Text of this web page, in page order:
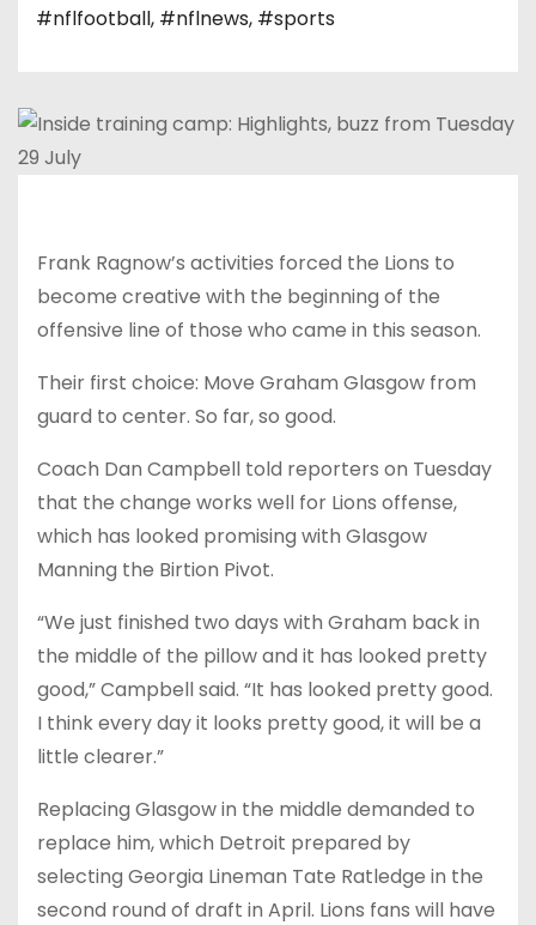
#nflfootball, #nflnews, #sports
Frank Ragnow’s activities forced the Lions to
become creative with the beginning of the
offensive line of those who came in this season.
Their first choice: Move Graham Glasgow from
guard to center. So far, so good.
Coach Dan Campbell told reporters on Tuesday
that the change works well for Lions offense,
which has looked promising with Glasgow
Manning the Birtion Pivot.
“We just finished two days with Graham back in
the middle of the pillow and it has looked pretty
good,” Campbell said. “It has looked pretty good.
I think every day it looks pretty good, it will be a
little clearer.”
Replacing Glasgow in the middle demanded to
replace him, which Detroit prepared by
selecting Georgia Lineman Tate Ratledge in the
second round of draft in April. Lions fans will have